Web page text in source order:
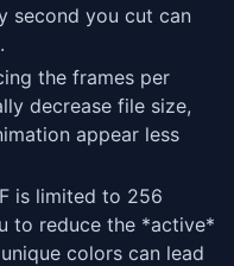
second you cut can
the frames per
decrease file size,
appear less
is limited to 256
to reduce the *active*
colors can lead